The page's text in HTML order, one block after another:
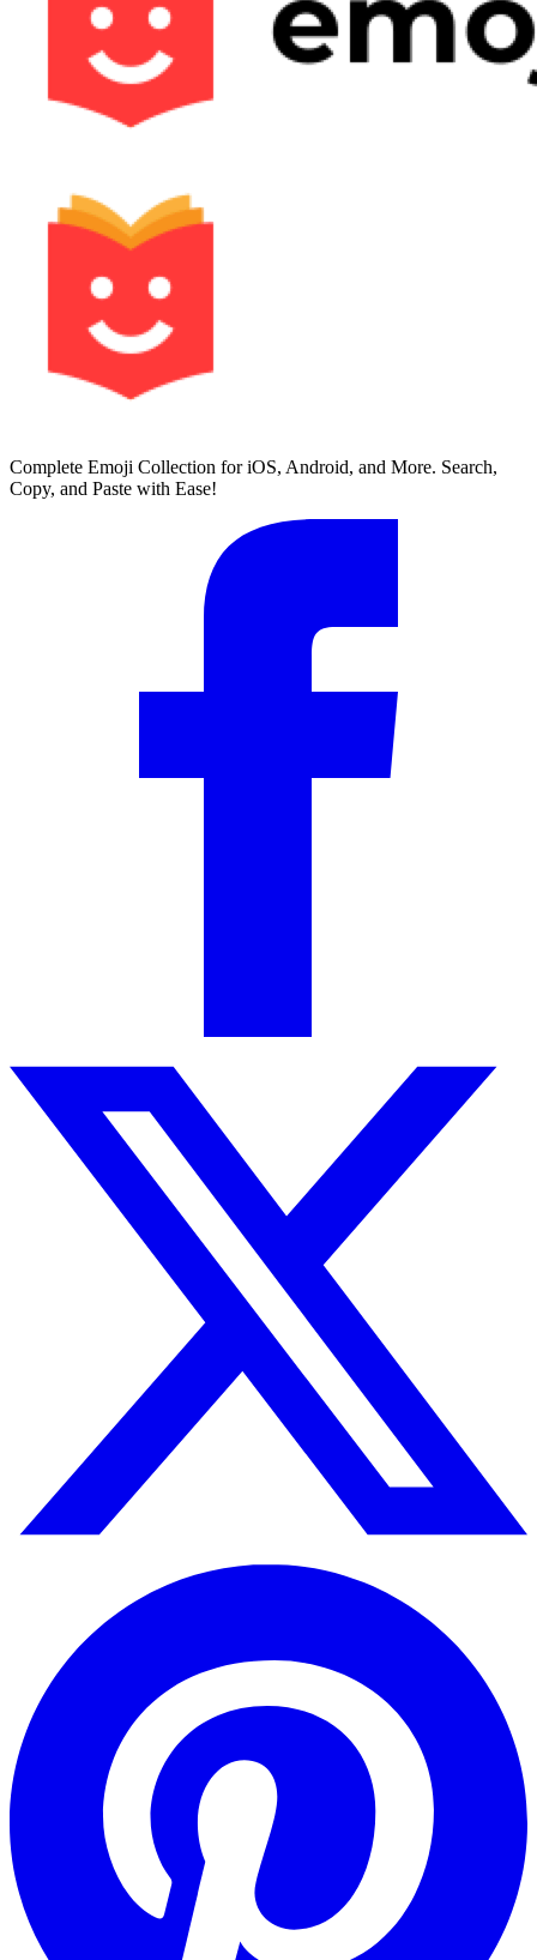
Complete Emoji Collection for iOS, Android, and More. Search,
Copy, and Paste with Ease!